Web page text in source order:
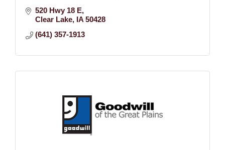
520 Hwy 18 E
Clear Lake IA 50428
(641) 357-1913